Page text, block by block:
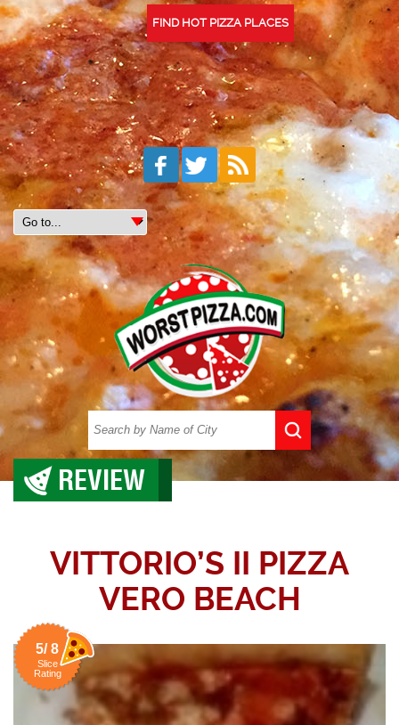
FIND HOT PIZZA PLACES
REVIEW
VITTORIO’S II PIZZA
VERO BEACH
5/ 8
Slice
Rating